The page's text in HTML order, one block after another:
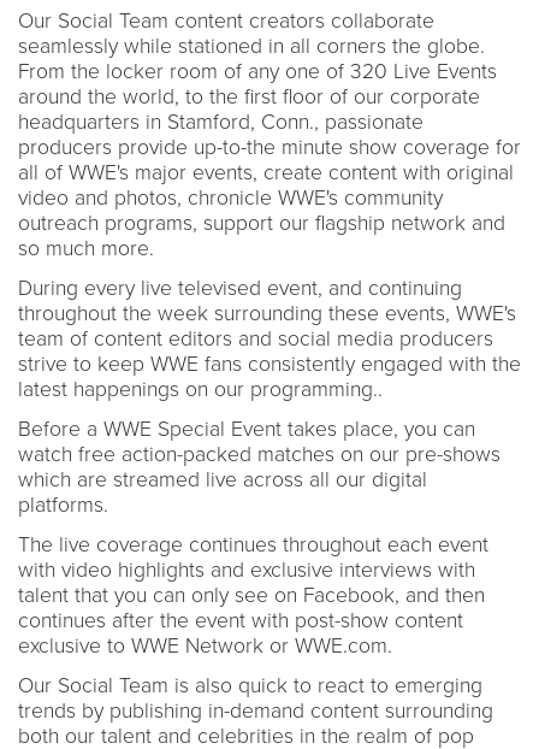
Our Social Team content creators collaborate
seamlessly while stationed in all corners the globe.
From the locker room of any one of 320 Live Events
around the world, to the first floor of our corporate
headquarters in Stamford, Conn., passionate
producers provide up-to-the minute show coverage for
all of WWE's major events, create content with original
video and photos, chronicle WWE's community
outreach programs, support our flagship network and
so much more.
During every live televised event, and continuing
throughout the week surrounding these events, WWE's
team of content editors and social media producers
strive to keep WWE fans consistently engaged with the
latest happenings on our programming..
Before a WWE Special Event takes place, you can
watch free action-packed matches on our pre-shows
which are streamed live across all our digital
platforms.
The live coverage continues throughout each event
with video highlights and exclusive interviews with
talent that you can only see on Facebook, and then
continues after the event with post-show content
exclusive to WWE Network or WWE.com.
Our Social Team is also quick to react to emerging
trends by publishing in-demand content surrounding
both our talent and celebrities in the realm of pop